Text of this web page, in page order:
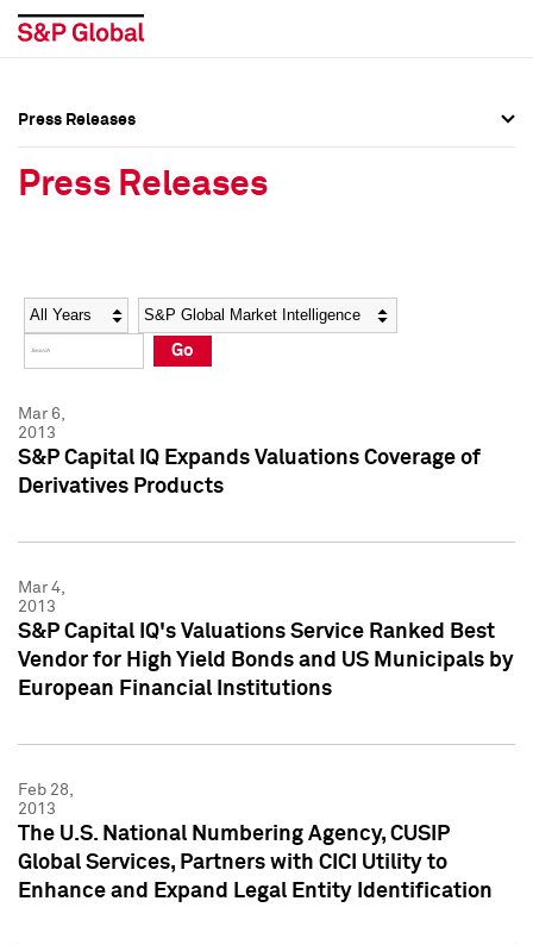
Social Media Directory
Press Kit
Social Media Directory
Press Kit
Press Releases
Press Releases
Year Category
Go
Mar 6,
2013
S&P Capital IQ Expands Valuations Coverage of
Derivatives Products
Mar 4,
2013
S&P Capital IQ's Valuations Service Ranked Best
Vendor for High Yield Bonds and US Municipals by
European Financial Institutions
Feb 28,
2013
The U.S. National Numbering Agency, CUSIP
Global Services, Partners with CICI Utility to
Enhance and Expand Legal Entity Identification